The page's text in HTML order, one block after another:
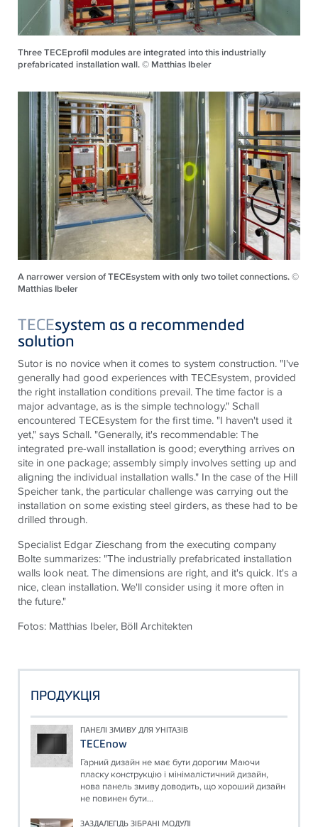
Three TECEprofil modules are integrated into this industrially
prefabricated installation wall. © Matthias Ibeler
A narrower version of TECEsystem with only two toilet connections. ©
Matthias Ibeler
TECEsystem as a recommended
solution
Sutor is no novice when it comes to system construction. "I've
generally had good experiences withTECEsystem, provided
the right installation conditions prevail. The time factor is a
major advantage, as is the simple technology." Schall
encountered TECEsystem for the first time. "I haven't used it
yet," says Schall. "Generally, it's recommendable: The
integrated pre-wall installation is good; everything arrives on
site in one package; assembly simply involves setting up and
aligning the individual installation walls." In the case of the Hill
Speicher tank, the particular challenge was carrying out the
installation on some existing steel girders, as these had to be
drilled through.
Specialist Edgar Zieschang from the executing company
Bolte summarizes: "The industrially prefabricated installation
walls look neat. The dimensions are right, and it's quick. It's a
nice, clean installation. We'll consider using it more often in
the future."
Fotos: Matthias Ibeler, Böll Architekten
ПРОДУКЦІЯ
ПАНЕЛІ ЗМИВУ ДЛЯ УНІТАЗІВ
TECEnow
Гарний дизайн не має бути дорогим Маючи
пласку конструкцію і мінімалістичний дизайн,
нова панель змиву доводить, що хороший дизайн
не повинен бути...
ЗАЗДАЛЕГІДЬ ЗІБРАНІ МОДУЛІ